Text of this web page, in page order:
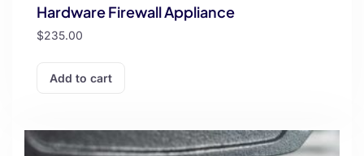
Hardware Firewall Appliance
$235.00
Add to cart